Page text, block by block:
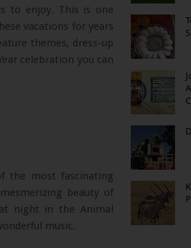
to enjoy. This is one
vacations for years
themes, dress-up
celebration you can
the most fascinating
beauty of
night in the Animal
music.